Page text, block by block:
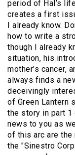
period of Hal’s
creates a first
I already know.
how to write a
though I already
situation, his
mother’s cancer,
always finds a
deceivingly
of Green Lantern
the story in part 1
news to you as
of this arc are
the "Sinestro